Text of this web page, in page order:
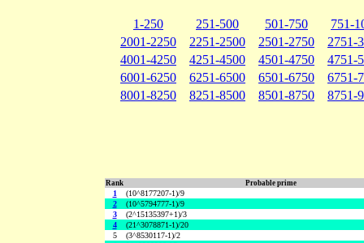
1-250 251-500 501-750
751-
2001-2250
2251-2500 2501-2750
2751-
4001-4250
4251-4500 4501-4750
4751-
6001-6250
6251-6500 6501-6750
6751-
8001-8250
8251-8500 8501-8750 8751-
Rank Probable prime
1
(10^8177207-1)/9
2
(10^5794777-1)/9
3
(2^15135397+1)/3
4
(21^3078871-1)/20
5
(3^8530117-1)/2